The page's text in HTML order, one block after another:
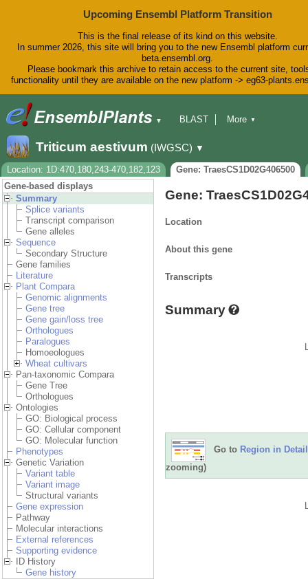
Upcoming Ensembl Platform Transition
This is the final release of its kind on this website.
In summer 2026, this site will bring you to the new Ensembl platform
beta.ensembl.org.
Please bookmark this archive to retain access to the current site,
functionality until they are available on the new platform -> eg63-
▼
BLAST
Downloads
Help & Docs
Blog
More ▼
Triticum aestivum (IWGSC) ▼
Location: 1D:470,180,243-470,182,123
Gene: TraesCS1D02G406500
Gene-based displays
Summary
Splice variants
Transcript comparison
Gene alleles
Sequence
Secondary Structure
Gene families
Literature
Plant Compara
Genomic alignments
Gene tree
Gene gain/loss tree
Orthologues
Paralogues
Homoeologues
Wheat cultivars
Pan-taxonomic Compara
Gene Tree
Orthologues
Ontologies
GO: Biological process
GO: Cellular component
GO: Molecular function
Phenotypes
Genetic Variation
Variant table
Variant image
Structural variants
Gene expression
Pathway
Molecular interactions
External references
Supporting evidence
ID History
Gene history
Gene:
Location
About this gene
Transcripts
Summary
Go to Region in Detail
zooming)